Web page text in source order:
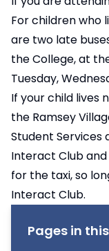
For children who
are two late
the College, at
Tuesday,
If your child lives
the Ramsey
Student Services
Interact Club
for the taxi, so
Interact Club.
Pages in